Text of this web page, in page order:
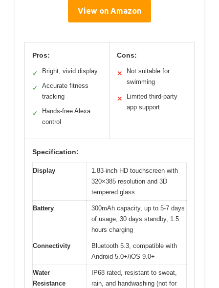
View on Amazon
Pros:
✓ Bright, vivid display
✓
Accurate fitness
tracking
✓
Hands-free Alexa
control
Cons:
✕
Not suitable for
swimming
✕
Limited third-party
app support
Specification:
Display
1.83-inch HD touchscreen with
320×385 resolution and 3D
tempered glass
Battery
300mAh capacity, up to 5-7 days
of usage, 30 days standby, 1.5
hours charging
Connectivity
Bluetooth 5.3, compatible with
Android 5.0+/iOS 9.0+
Water
Resistance
IP68 rated, resistant to sweat,
rain, and handwashing (not for